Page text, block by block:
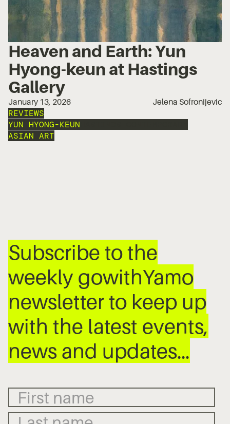
Heaven and Earth: Yun
Hyong-keun at Hastings
Gallery
January 13, 2026 Jelena Sofronijevic
REVIEWS
YUN HYONG-KEUN
ASIAN ART
Subscribe to the
weekly gowithYamo
newsletter to keep up
with the latest events,
news and updates…